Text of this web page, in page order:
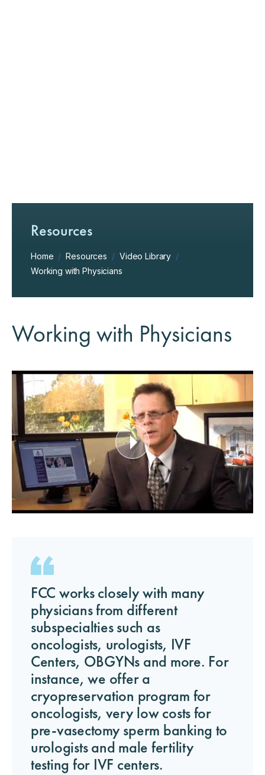
Resources
Home / Resources / Video Library /
Working with Physicians
Working with Physicians
FCC works closely with many
physicians from different
subspecialties such as
oncologists, urologists, IVF
Centers, OBGYNs and more. For
instance, we offer a
cryopreservation program for
oncologists, very low costs for
pre-vasectomy sperm banking to
urologists and male fertility
testing for IVF centers.